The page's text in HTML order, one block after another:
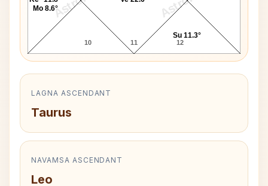
10 11 12
Mo 8.6°
Su 11.3°
LAGNA ASCENDANT
Taurus
NAVAMSA ASCENDANT
Leo